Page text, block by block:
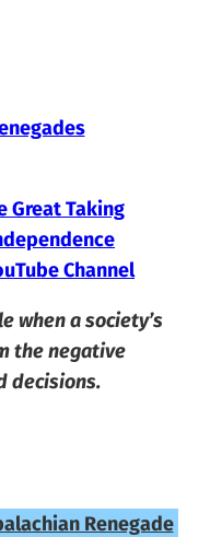
Great Taking
Channel
when a society’s
the negative
decisions.
Renegade